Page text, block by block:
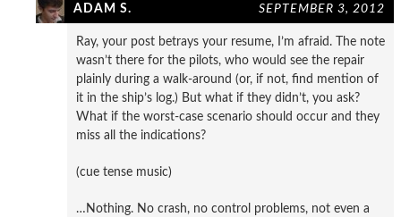
ADAM S. SEPTEMBER 3, 2012
Ray, your post betrays your resume, I’m afraid. The note
wasn’t there for the pilots, who would see the repair
plainly during a walk-around (or, if not, find mention of
it in the ship’s log.) But what if they didn’t, you ask?
What if the worst-case scenario should occur and they
miss all the indications?
(cue tense music)
…Nothing. No crash, no control problems, not even a